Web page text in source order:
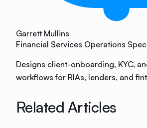
Garrett Mullins
Financial Services Operations
Designs client-onboarding, KYC,
workflows for RIAs, lenders, and
Related Articles